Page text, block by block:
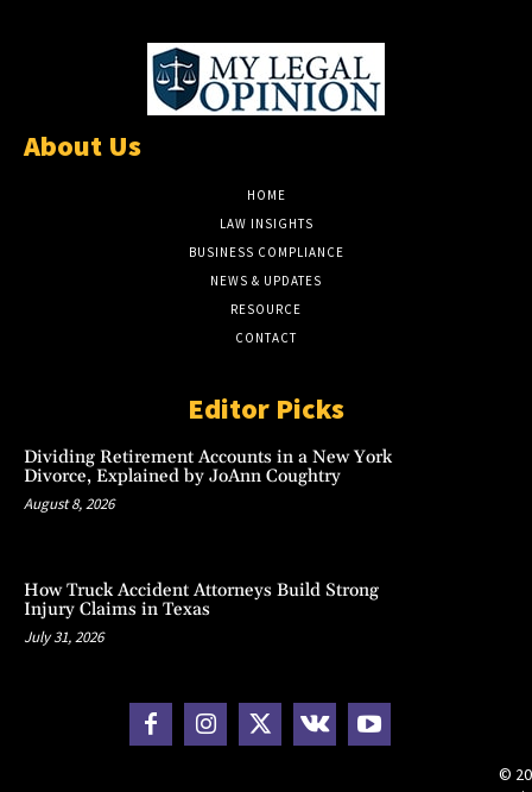
About Us
HOME
LAW INSIGHTS
BUSINESS COMPLIANCE
NEWS & UPDATES
RESOURCE
CONTACT
Editor Picks
Dividing Retirement Accounts in a New York
Divorce, Explained by JoAnn Coughtry
August 8, 2026
How Truck Accident Attorneys Build Strong
Injury Claims in Texas
July 31, 2026
©